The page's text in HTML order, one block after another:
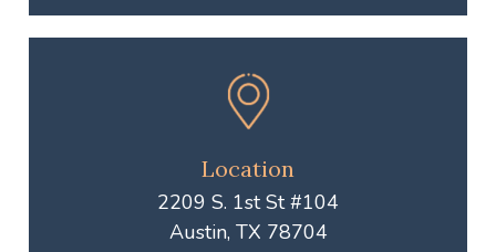
Location
2209 S. 1st St #104
Austin, TX 78704